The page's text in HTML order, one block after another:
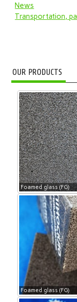
News
Transportation,
OUR PRODUCTS
Foamed glass (FG)
Foamed glass (FG)